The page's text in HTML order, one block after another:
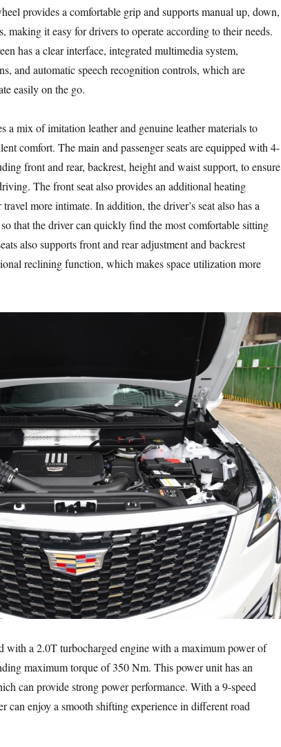
provides a comfortable grip and supports manual up, down,
making it easy for drivers to operate according to their needs.
has a clear interface, integrated multimedia system,
and automatic speech recognition controls, which are
easily on the go.
a mix of imitation leather and genuine leather materials to
comfort. The main and passenger seats are equipped with 4-
front and rear, backrest, height and waist support, to ensure
The front seat also provides an additional heating
more intimate. In addition, the driver’s seat also has a
that the driver can quickly find the most comfortable sitting
also supports front and rear adjustment and backrest
reclining function, which makes space utilization more
with a 2.0T turbocharged engine with a maximum power of
maximum torque of 350 Nm. This power unit has an
can provide strong power performance. With a 9-speed
can enjoy a smooth shifting experience in different road